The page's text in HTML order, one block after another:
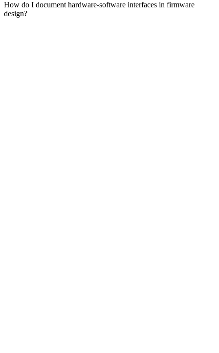
How do I document hardware-software interfaces in firmware
design?